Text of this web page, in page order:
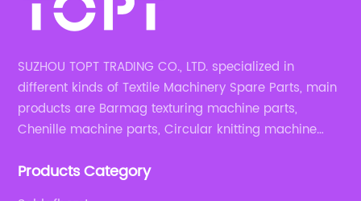
SUZHOU TOPT TRADING CO., LTD. specialized in
different kinds of Textile Machinery Spare Parts, main
products are Barmag texturing machine parts,
Chenille machine parts, Circular knitting machine
Products Category